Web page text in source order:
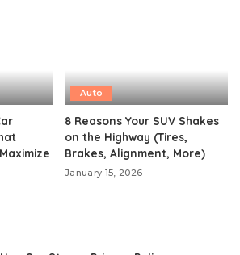
Auto
8 Reasons Your SUV Shakes
on the Highway (Tires,
Brakes, Alignment, More)
January 15, 2026